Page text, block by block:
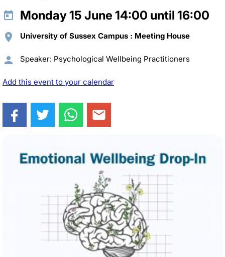
Monday 15 June 14:00 until 16:00
University of Sussex Campus : Meeting House
Speaker: Psychological Wellbeing Practitioners
Add this event to your calendar